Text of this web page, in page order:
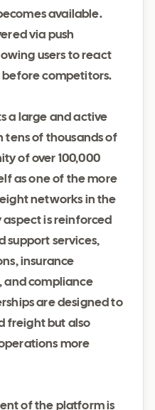
available.
via push
users to react
before competitors.
a large and active
tens of thousands of
of over 100,000
as one of the more
networks in the
aspect is reinforced
support services,
insurance
and compliance
are designed to
freight but also
more
of the platform is